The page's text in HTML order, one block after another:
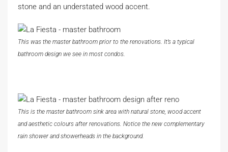
stone and an understated wood accent.
This was the master bathroom prior to the renovations. It’s a typical
bathroom design we see in most condos.
This is the master bathroom sink area with natural stone, wood accent
and aesthetic colours after renovations. Notice the new complementary
rain shower and showerheads in the background.